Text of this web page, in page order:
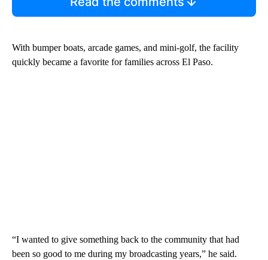
With bumper boats, arcade games, and mini-golf, the facility
quickly became a favorite for families across El Paso.
“I wanted to give something back to the community that had
been so good to me during my broadcasting years,” he said.